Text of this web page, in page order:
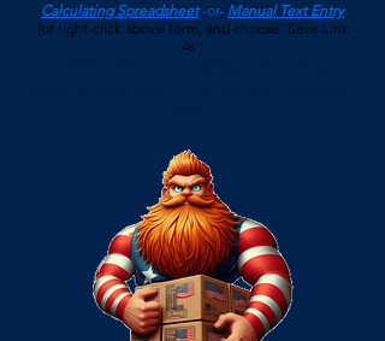
Calculating Spreadsheet -or- Manual Text Entry
(or right-click above form, and choose 'Save Link
As')